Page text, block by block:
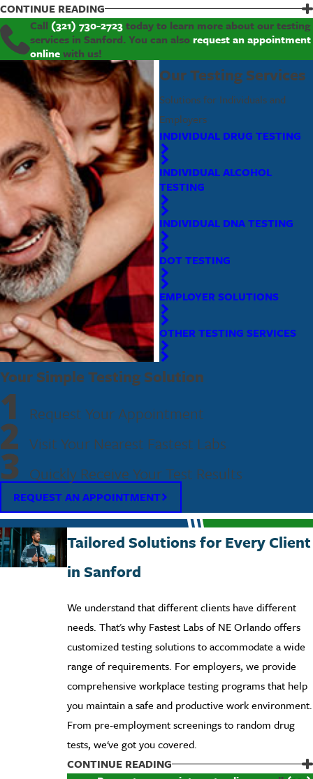
People trust our services for numerous reasons:
Rapid and Accurate Results: Get the information you need
quickly and reliably.
Customized Testing Solutions : Tailored services for both
individuals and employers.
Strict Confidentiality and Professionalism: Your privacy is
our priority.
Convenient and Accessible Locations: Flexible hours to suit
your schedule.
Expert Staff and Cutting-Edge Technology
most reliable testing available.
Our convenient location in Sanford offers flexible hours to fit your
busy schedule. Whether you need a one-time test or ongoing testing
solutions, our expert staff is here to assist you every step of the way.
Experience the cleanest, fastest, and friendliest testing services with
Fastest Labs.
Ready to get started?
Book an appointment
2723today!
CONTINUE READING
Call (321) 730-2723today to learn more about our testing
services in Sanford. You can alsorequest an appointment
onlinewith us!
Our Testing Services
Solutions for Individuals and
Employers
INDIVIDUAL DRUG TESTING
INDIVIDUAL ALCOHOL
TESTING
INDIVIDUAL DNA TESTING
DOT TESTING
EMPLOYER SOLUTIONS
OTHER TESTING SERVICES
Your Simple Testing Solution
1 Request Your Appointment
2 Visit Your Nearest Fastest Labs
3 Quickly Receive Your Test Results
REQUEST AN APPOINTMENT
Tailored Solutions for Every Client
in Sanford
We understand that different clients have different
needs. That's why Fastest Labs of NE Orlando offers
customized testing solutions to accommodate a wide
range of requirements. For employers, we provide
comprehensive workplace testing programs that help
you maintain a safe and productive work environment.
From pre-employment screenings to random drug
tests, we've got you covered.
Individuals can also benefit from our array of testing
CONTINUE READING